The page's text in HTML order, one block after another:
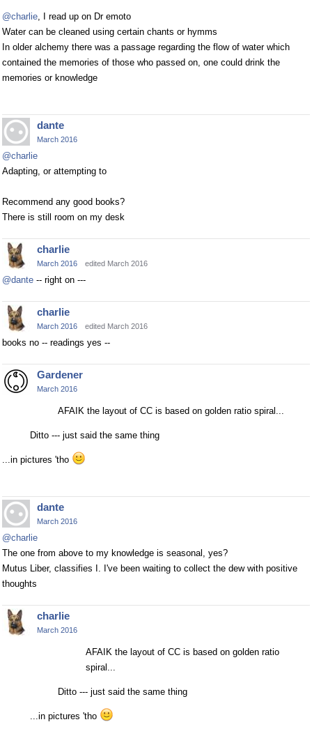
@charlie, I read up on Dr emoto
Water can be cleaned using certain chants or hymms
In older alchemy there was a passage regarding the flow of water which
contained the memories of those who passed on, one could drink the
memories or knowledge
dante
March 2016
@charlie
Adapting, or attempting to
Recommend any good books?
There is still room on my desk
charlie
March 2016 edited March 2016
@dante -- right on ---
charlie
March 2016 edited March 2016
books no -- readings yes --
Gardener
March 2016
AFAIK the layout of CC is based on golden ratio spiral...
Ditto --- just said the same thing
...in pictures 'tho
dante
March 2016
@charlie
The one from above to my knowledge is seasonal, yes?
Mutus Liber, classifies I. I've been waiting to collect the dew with positive
thoughts
charlie
March 2016
AFAIK the layout of CC is based on golden ratio
spiral...
Ditto --- just said the same thing
...in pictures 'tho